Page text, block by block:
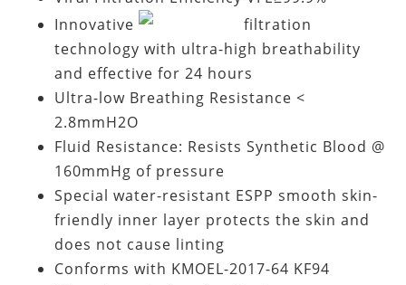
Innovative
filtration
technology with ultra-high breathability
and effective for 24 hours
Ultra-low Breathing Resistance <
2.8mmH2O
Fluid Resistance: Resists Synthetic Blood @
160mmHg of pressure
Special water-resistant ESPP smooth skin-
friendly inner layer protects the skin and
does not cause linting
Conforms with KMOEL-2017-64 KF94